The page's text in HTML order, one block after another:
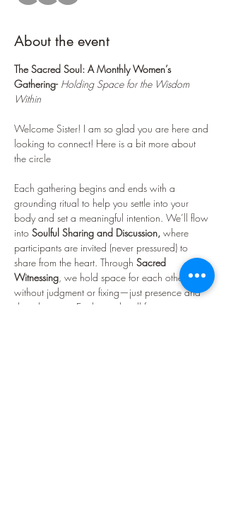
About the event
The Sacred Soul: A Monthly Women’s
Gathering- Holding Space for the Wisdom
Within
Welcome Sister! I am so glad you are here and
looking to connect! Here is a bit more about
the circle
Each gathering begins and ends with a
grounding ritual to help you settle into your
body and set a meaningful intention. We’ll flow
into Soulful Sharing and Discussion, where
participants are invited (never pressured) to
share from the heart. Through Sacred
Witnessing, we hold space for each other
without judgment or fixing—just presence and
deep listening. Each month will feature a new